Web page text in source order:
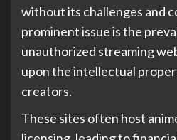
without its challenges and
prominent issue is the
unauthorized streaming
upon the intellectual
creators.
These sites often host